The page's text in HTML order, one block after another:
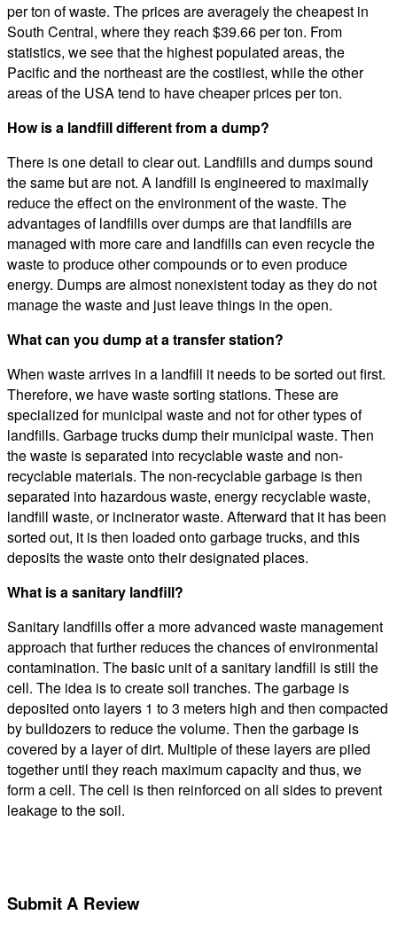
per ton of waste. The prices are averagely the cheapest in
South Central, where they reach $39.66 per ton. From
statistics, we see that the highest populated areas, the
Pacific and the northeast are the costliest, while the other
areas of the USA tend to have cheaper prices per ton.
How is a landfill different from a dump?
There is one detail to clear out. Landfills and dumps sound
the same but are not. A landfill is engineered to maximally
reduce the effect on the environment of the waste. The
advantages of landfills over dumps are that landfills are
managed with more care and landfills can even recycle the
waste to produce other compounds or to even produce
energy. Dumps are almost nonexistent today as they do not
manage the waste and just leave things in the open.
What can you dump at a transfer station?
When waste arrives in a landfill it needs to be sorted out first.
Therefore, we have waste sorting stations. These are
specialized for municipal waste and not for other types of
landfills. Garbage trucks dump their municipal waste. Then
the waste is separated into recyclable waste and non-
recyclable materials. The non-recyclable garbage is then
separated into hazardous waste, energy recyclable waste,
landfill waste, or incinerator waste. Afterward that it has been
sorted out, it is then loaded onto garbage trucks, and this
deposits the waste onto their designated places.
What is a sanitary landfill?
Sanitary landfills offer a more advanced waste management
approach that further reduces the chances of environmental
contamination. The basic unit of a sanitary landfill is still the
cell. The idea is to create soil tranches. The garbage is
deposited onto layers 1 to 3 meters high and then compacted
by bulldozers to reduce the volume. Then the garbage is
covered by a layer of dirt. Multiple of these layers are piled
together until they reach maximum capacity and thus, we
form a cell. The cell is then reinforced on all sides to prevent
leakage to the soil.
Submit A Review